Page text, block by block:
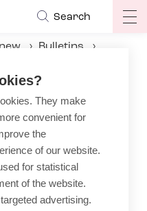
Search
Bulletins
is driving
counties
They make
convenient for
the
of our website.
for statistical
of the website.
advertising.